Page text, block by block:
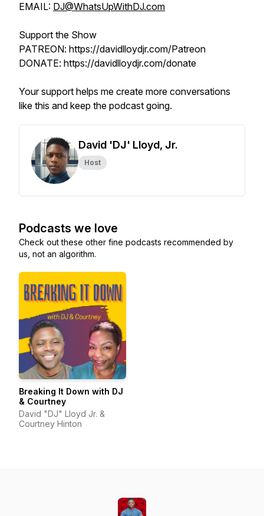
EMAIL: DJ@WhatsUpWithDJ.com
Support the Show
PATREON: https://davidlloydjr.com/Patreon
DONATE: https://davidlloydjr.com/donate
Your support helps me create more conversations
like this and keep the podcast going.
David 'DJ' Lloyd, Jr.
Host
Podcasts we love
Check out these other fine podcasts recommended by
us, not an algorithm.
Breaking It Down with DJ
& Courtney
David "DJ" Lloyd Jr. &
Courtney Hinton